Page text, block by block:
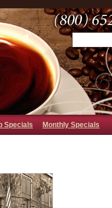
Specials Monthly Specials